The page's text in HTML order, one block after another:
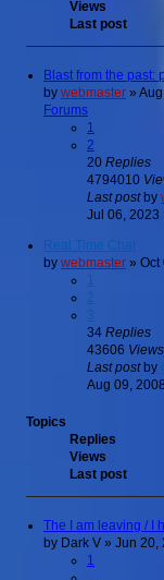
Views
Last post
Blast from the past:
by webmaster »
Forums
1
2
20 Replies
4794010
Last postby
Jul 06, 2023
Real Time Chat
by webmaster » Oct
1
2
3
34 Replies
43606 Views
Last postby
Aug 09,
Topics
Replies
Views
Last post
The I am leaving / I
by Dark V » Jun 20,
1